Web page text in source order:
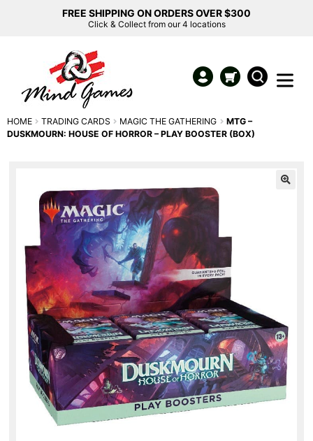
FREE SHIPPING ON ORDERS OVER $300
Click & Collect from our 4 locations
HOME TRADING CARDS MAGIC THE GATHERING
MTG –
DUSKMOURN: HOUSE OF HORROR – PLAY BOOSTER (BOX)